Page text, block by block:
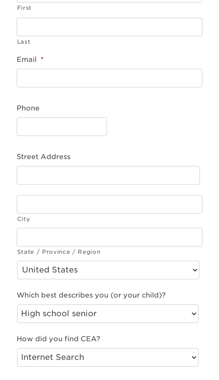
First
Last
Email *
Phone
Street Address
City
State / Province / Region
Which best describes you (or your child)?
How did you find CEA?